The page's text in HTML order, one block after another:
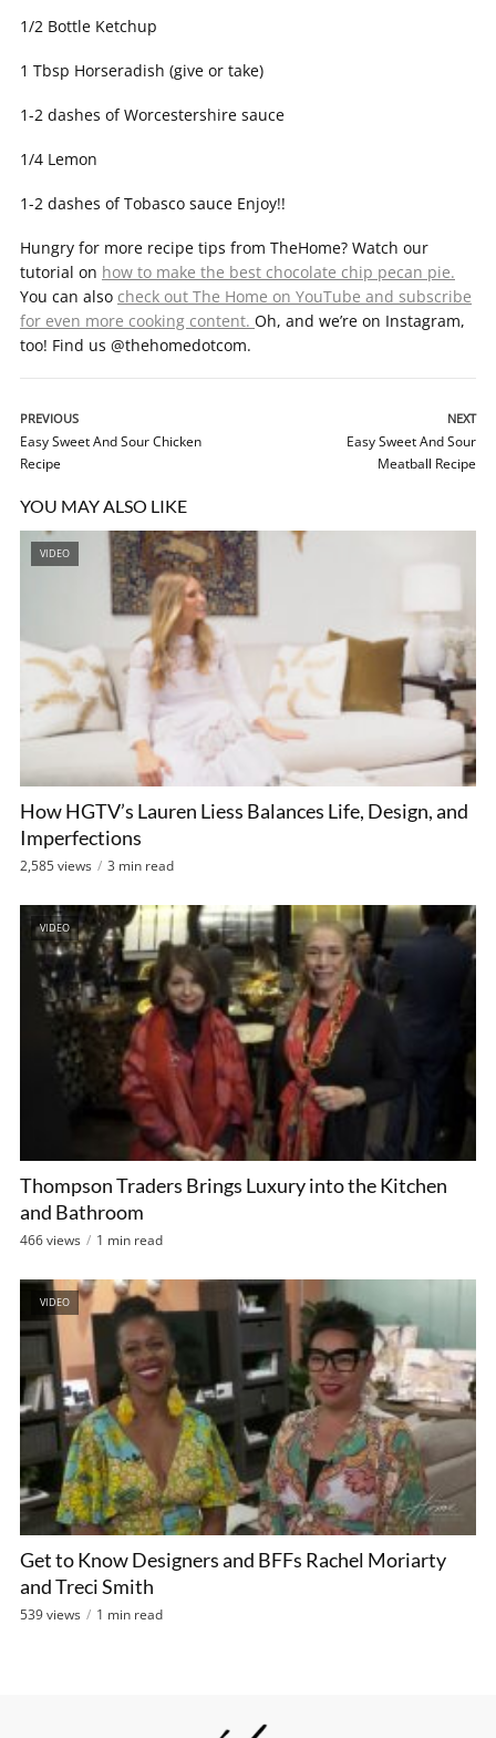
1/2 Bottle Ketchup
1 Tbsp Horseradish (give or take)
1-2 dashes of Worcestershire sauce
1/4 Lemon
1-2 dashes of Tobasco sauce Enjoy!!
Hungry for more recipe tips from TheHome? Watch our
tutorial on how to make the best chocolate chip pecan pie.
You can also check out The Home on YouTube and subscribe
for even more cooking content. Oh, and we’re on Instagram,
too! Find us @thehomedotcom.
PREVIOUS
Easy Sweet And Sour Chicken
Recipe
NEXT
Easy Sweet And Sour
Meatball Recipe
YOU MAY ALSO LIKE
VIDEO
How HGTV’s Lauren Liess Balances Life, Design, and
Imperfections
2,585 views 3 min read
VIDEO
Thompson Traders Brings Luxury into the Kitchen
and Bathroom
466 views 1 min read
VIDEO
Get to Know Designers and BFFs Rachel Moriarty
and Treci Smith
539 views 1 min read